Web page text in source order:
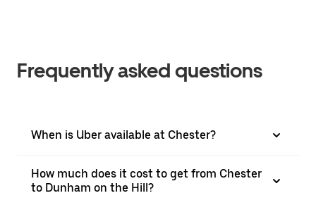
Frequently asked questions
When is Uber available at Chester?
How much does it cost to get from Chester
to Dunham on the Hill?